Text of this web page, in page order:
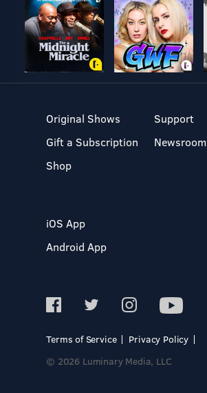
Original Shows
Gift a Subscription
Shop
Support
Newsroom
iOS App
Android App
Terms of Service
Privacy Policy
© 2026 Luminary Media, LLC